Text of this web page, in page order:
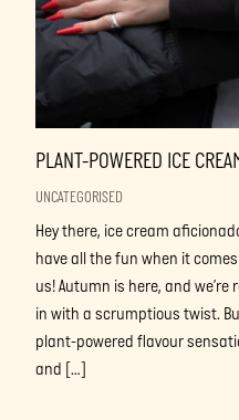
PLANT-POWERED ICE
UNCATEGORISED
Hey there, ice cream
have all the fun when it
us! Autumn is here, and
in with a scrumptious twist.
plant-powered flavour
and […]